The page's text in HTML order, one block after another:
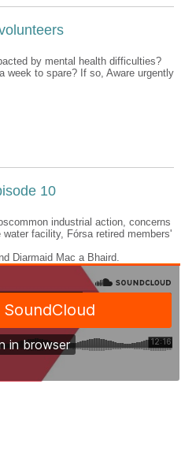
by mental health difficulties?
week to spare? If so, Aware urgently
10
industrial action, concerns
facility, Fórsa retired members'
Diarmaid Mac a Bhaird.